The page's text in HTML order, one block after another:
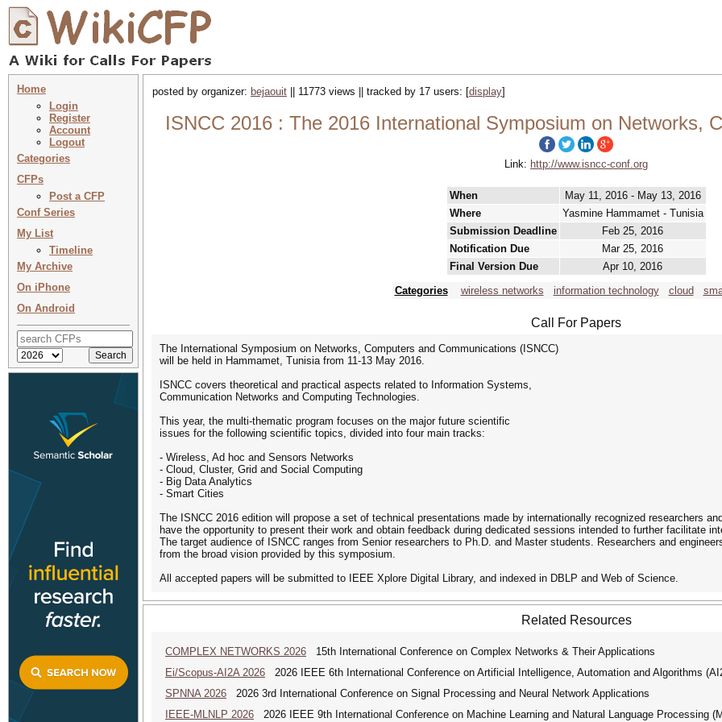
Home
Login
Register
Account
Logout
Categories
CFPs
Post a CFP
Conf Series
My List
Timeline
My Archive
On iPhone
On Android
posted by organizer: bejaouit || 11773 views || tracked by 17 users: [display]
ISNCC 2016 : The 2016 International Symposium on Networks,
Link: http://www.isncc-conf.org
When
May 11, 2016 - May 13, 2016
Where
Yasmine Hammamet - Tunisia
Submission Deadline
Feb 25, 2016
Notification Due
Mar 25, 2016
Final Version Due
Apr 10, 2016
Categories
wireless networks information technology cloud
Call For Papers
The International Symposium on Networks, Computers and Communications (ISNCC)
will be held in Hammamet, Tunisia from 11-13 May 2016.
ISNCC covers theoretical and practical aspects related to Information Systems,
Communication Networks and Computing Technologies.
This year, the multi-thematic program focuses on the major future scientific
issues for the following scientific topics, divided into four main tracks:
- Wireless, Ad hoc and Sensors Networks
- Cloud, Cluster, Grid and Social Computing
- Big Data Analytics
- Smart Cities
The ISNCC 2016 edition will propose a set of technical presentations made ​​by internationally recognized researchers
have the opportunity to present their work and obtain feedback during dedicated sessions intended to further facilitate
The target audience of ISNCC ranges from Senior researchers to Ph.D. and Master students. Researchers and
from the broad vision provided by this symposium.
All accepted papers will be submitted to IEEE Xplore Digital Library, and indexed in DBLP and Web of Science.
Related Resources
COMPLEX NETWORKS 2026 15th International Conference on Complex Networks & Their Applications
Ei/Scopus-AI2A 2026 2026 IEEE 6th International Conference on Artificial Intelligence, Automation and Algorithms
SPNNA 2026 2026 3rd International Conference on Signal Processing and Neural Network Applications
IEEE-MLNLP 2026 2026 IEEE 9th International Conference on Machine Learning and Natural Language Processing